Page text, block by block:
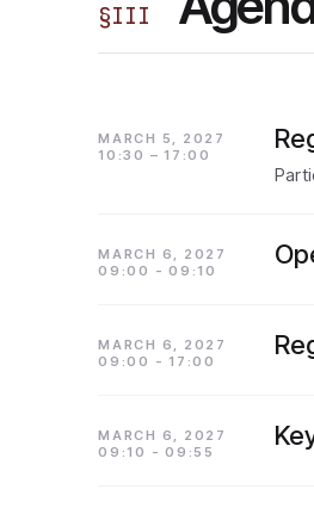
§III
MARCH 5, 2027
10:30 – 17:00
MARCH 6, 2027
09:00 - 09:10
MARCH 6, 2027
09:00 - 17:00
MARCH 6, 2027
09:10 - 09:55